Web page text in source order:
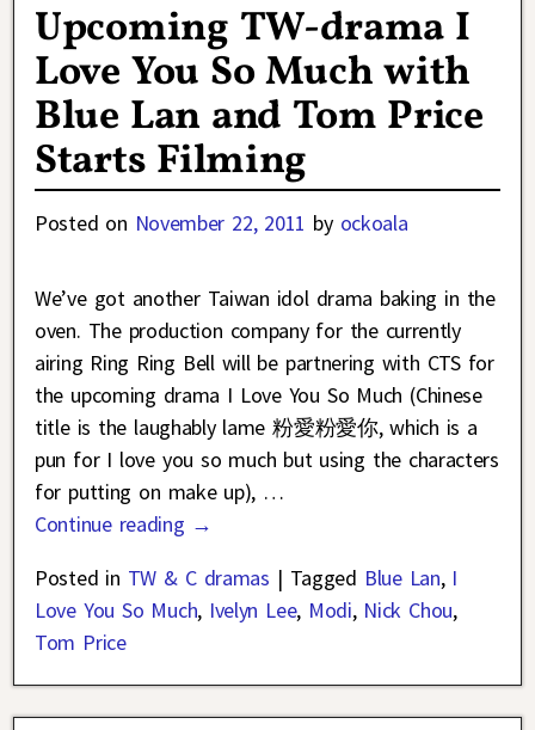
Upcoming TW-drama I
Love You So Much with
Blue Lan and Tom Price
Starts Filming
Posted on November 22, 2011 by ockoala
We’ve got another Taiwan idol drama baking in the
oven. The production company for the currently
airing Ring Ring Bell will be partnering with CTS for
the upcoming drama I Love You So Much (Chinese
title is the laughably lame 粉愛粉愛你, which is a
pun for I love you so much but using the characters
for putting on make up), …
Continue reading →
Posted in TW & C dramas | Tagged Blue Lan, I
Love You So Much, Ivelyn Lee, Modi, Nick Chou,
Tom Price